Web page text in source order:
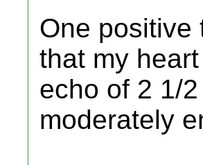
One positive
that my
echo of 2 1/
moderately